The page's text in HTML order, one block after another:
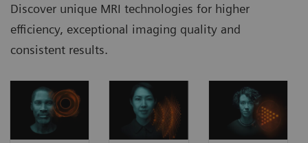
Discover unique MRI technologies for higher
efficiency, exceptional imaging quality and
consistent results.